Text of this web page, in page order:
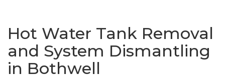
Hot Water Tank Removal
and System Dismantling
in Bothwell